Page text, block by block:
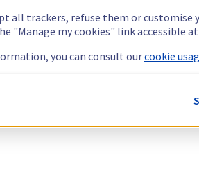
all trackers, refuse them or customise
"Manage my cookies" link accessible
you can consult ourcookie